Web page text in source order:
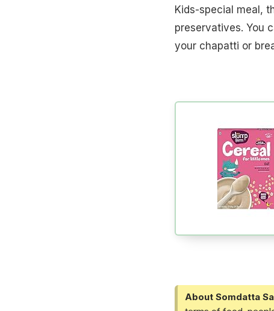
Kids-special meal,
preservatives. You
your chapatti or
About Somdatta